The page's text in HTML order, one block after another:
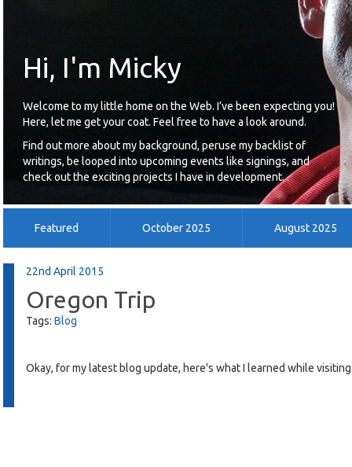
Hi, I'm Micky
Welcome to my little home on the Web. I’ve been expecting you!
Here, let me get your coat. Feel free to have a look around.
Find out more about my background, peruse my backlist of
writings, be looped into upcoming events like signings, and
check out the exciting projects I have in development.
Featured October 2025 August 2025
July 2014
22nd April 2015
Oregon Trip
Tags: Blog
Okay, for my latest blog update, here's what I learned while